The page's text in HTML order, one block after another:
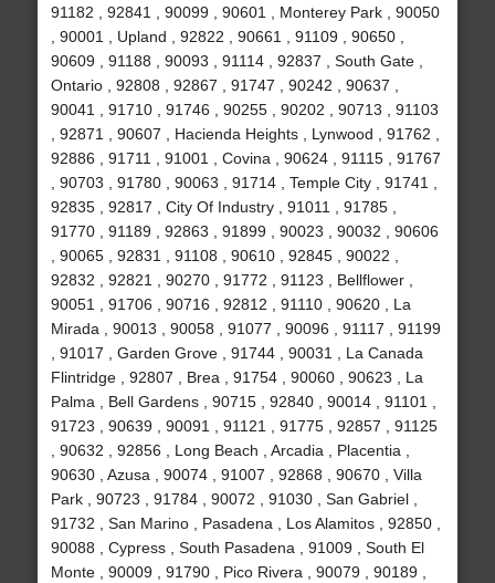
91182 , 92841 , 90099 , 90601 , Monterey Park , 90050
, 90001 , Upland , 92822 , 90661 , 91109 , 90650 ,
90609 , 91188 , 90093 , 91114 , 92837 , South Gate ,
Ontario , 92808 , 92867 , 91747 , 90242 , 90637 ,
90041 , 91710 , 91746 , 90255 , 90202 , 90713 , 91103
, 92871 , 90607 , Hacienda Heights , Lynwood , 91762 ,
92886 , 91711 , 91001 , Covina , 90624 , 91115 , 91767
, 90703 , 91780 , 90063 , 91714 , Temple City , 91741 ,
92835 , 92817 , City Of Industry , 91011 , 91785 ,
91770 , 91189 , 92863 , 91899 , 90023 , 90032 , 90606
, 90065 , 92831 , 91108 , 90610 , 92845 , 90022 ,
92832 , 92821 , 90270 , 91772 , 91123 , Bellflower ,
90051 , 91706 , 90716 , 92812 , 91110 , 90620 , La
Mirada , 90013 , 90058 , 91077 , 90096 , 91117 , 91199
, 91017 , Garden Grove , 91744 , 90031 , La Canada
Flintridge , 92807 , Brea , 91754 , 90060 , 90623 , La
Palma , Bell Gardens , 90715 , 92840 , 90014 , 91101 ,
91723 , 90639 , 90091 , 91121 , 91775 , 92857 , 91125
, 90632 , 92856 , Long Beach , Arcadia , Placentia ,
90630 , Azusa , 90074 , 91007 , 92868 , 90670 , Villa
Park , 90723 , 91784 , 90072 , 91030 , San Gabriel ,
91732 , San Marino , Pasadena , Los Alamitos , 92850 ,
90088 , Cypress , South Pasadena , 91009 , South El
Monte , 90009 , 91790 , Pico Rivera , 90079 , 90189 ,